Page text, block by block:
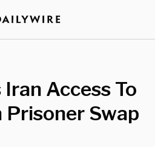
Access To
Swap